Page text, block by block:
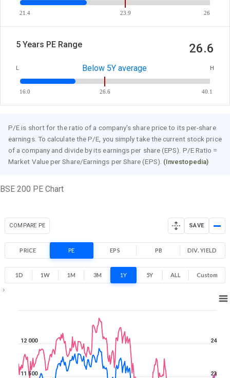
21.4 23.9 26
5 Years PE Range 26.6
L Below 5Y average H
16.0 26.6 40.1
P/E is short for the ratio of a company's share price to its per-share
earnings. To calculate the P/E, you simply take the current stock price
of a company and divide by its earnings per share (EPS). P/E Ratio =
Market Value per Share/Earnings per Share (EPS). (Investopedia)
BSE 200 PE Chart
COMPARE PE SAVE
PRICE PE EPS PB DIV. YIELD
1D 1W 1M 3M 1Y 5Y ALL Custom
11 500
12 000
23
24